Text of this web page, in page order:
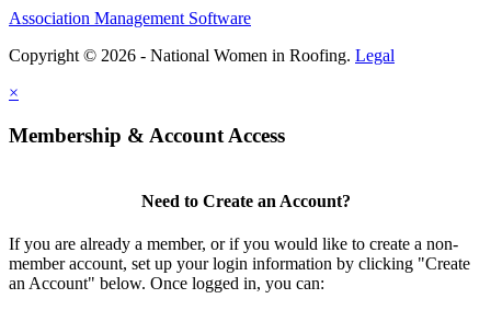
Association Management Software
Copyright © 2026 - National Women in Roofing. Legal
×
Membership & Account Access
Need to Create an Account?
If you are already a member, or if you would like to create a non-
member account, set up your login information by clicking "Create
an Account" below. Once logged in, you can: